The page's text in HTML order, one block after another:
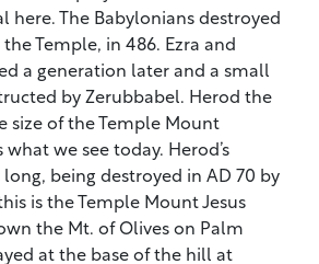
here. The Babylonians destroyed
Temple, in 486. Ezra and
a generation later and a small
by Zerubbabel. Herod the
size of the Temple Mount
we see today. Herod’s
being destroyed in AD 70 by
is the Temple Mount Jesus
the Mt. of Olives on Palm
at the base of the hill at